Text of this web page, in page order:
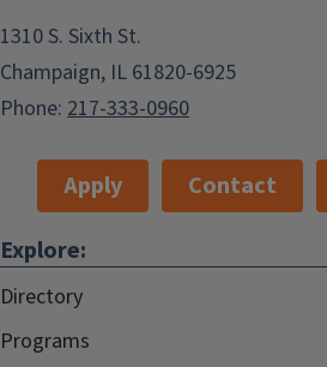
1310 S. Sixth St.
Champaign, IL 61820-6925
Phone: 217-333-0960
Apply Contact
Explore:
Directory
Programs